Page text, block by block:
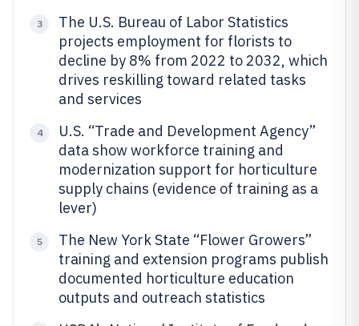
3
The U.S. Bureau of Labor Statistics
projects employment for florists to
decline by 8% from 2022 to 2032, which
drives reskilling toward related tasks
and services
4
U.S. “Trade and Development Agency”
data show workforce training and
modernization support for horticulture
supply chains (evidence of training as a
lever)
5
The New York State “Flower Growers”
training and extension programs publish
documented horticulture education
outputs and outreach statistics